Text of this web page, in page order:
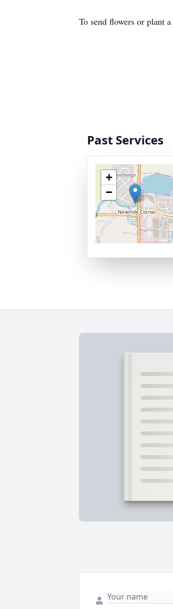
To send flowers or plant a
Past Services
+
−